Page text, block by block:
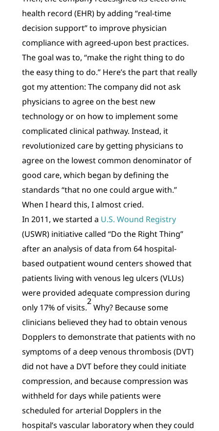
health record (EHR) by adding “real-time
decision support” to improve physician
compliance with agreed-upon best practices.
The goal was to, “make the right thing to do
the easy thing to do.” Here’s the part that really
got my attention: The company did not ask
physicians to agree on the best new
technology or on how to implement some
complicated clinical pathway. Instead, it
revolutionized care by getting physicians to
agree on the lowest common denominator of
good care, which began by defining the
standards “that no one could argue with.”
When I heard this, I almost cried.
In 2011, we started a U.S. Wound Registry
(USWR) initiative called “Do the Right Thing”
after an analysis of data from 64 hospital-
based outpatient wound centers showed that
patients living with venous leg ulcers (VLUs)
were provided adequate compression during
only 17% of visits.
2
Why? Because some
clinicians believed they had to obtain venous
Dopplers to demonstrate that patients with no
symptoms of a deep venous thrombosis (DVT)
did not have a DVT before they could initiate
compression, and because compression was
withheld for days while patients were
scheduled for arterial Dopplers in the
hospital’s vascular laboratory when they could